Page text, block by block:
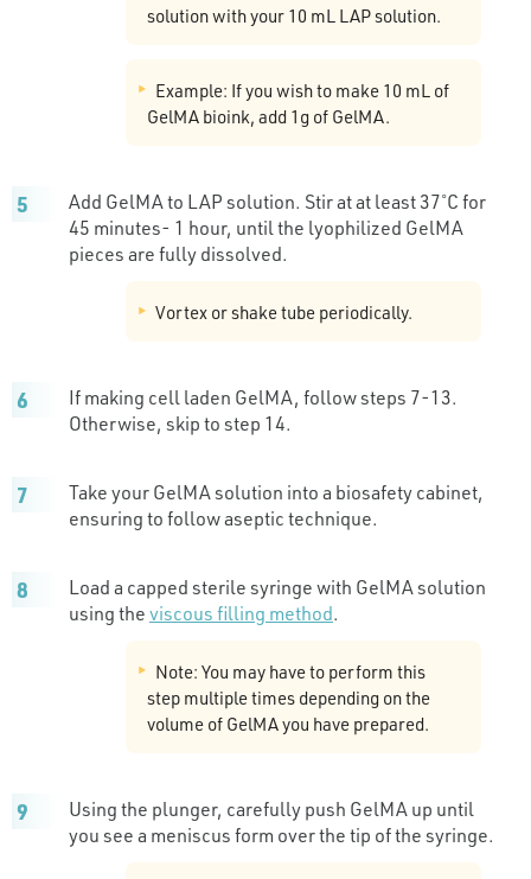
solution with your 10 mL LAP solution.
Example: If you wish to make 10 mL of
GelMA bioink, add 1g of GelMA.
Add GelMA to LAP solution. Stir at at least 37˚C for
45 minutes- 1 hour, until the lyophilized GelMA
pieces are fully dissolved.
Vortex or shake tube periodically.
If making cell laden GelMA, follow steps 7-13.
Otherwise, skip to step 14.
Take your GelMA solution into a biosafety cabinet,
ensuring to follow aseptic technique.
Load a capped sterile syringe with GelMA solution
using theviscous filling method.
Note: You may have to perform this
step multiple times depending on the
volume of GelMA you have prepared.
Using the plunger, carefully push GelMA up until
you see a meniscus form over the tip of the syringe.